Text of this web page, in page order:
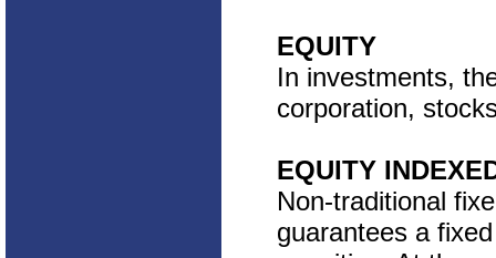
EQUITY
In investments,
corporation,
EQUITY
Non-traditional
guarantees a